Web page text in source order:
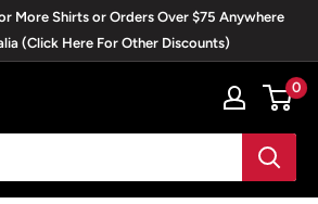
More Shirts or Orders Over $75 Anywhere
(Click Here For Other Discounts)
0